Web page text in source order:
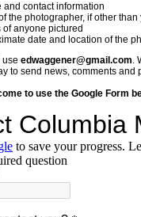
and contact information
the photographer, if other than
of anyone pictured
date and location of the
use edwaggener@gmail.com.
to send news, comments and
to use the Google Form